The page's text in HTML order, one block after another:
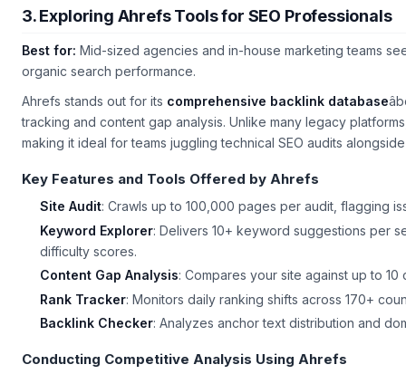
3. Exploring Ahrefs Tools for SEO Professionals
Best for: Mid-sized agencies and in-house marketing teams
organic search performance.
Ahrefs stands out for its comprehensive backlink database
tracking and content gap analysis. Unlike many legacy
making it ideal for teams juggling technical SEO audits
Key Features and Tools Offered by Ahrefs
Site Audit: Crawls up to 100,000 pages per audit, flagging
Keyword Explorer: Delivers 10+ keyword suggestions per
difficulty scores.
Content Gap Analysis: Compares your site against up to
Rank Tracker: Monitors daily ranking shifts across 170+
Backlink Checker: Analyzes anchor text distribution and
Conducting Competitive Analysis Using Ahrefs